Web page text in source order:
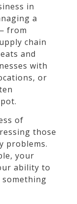
in
a
from
chain
and
with
or
of
those
problems.
your
ability to